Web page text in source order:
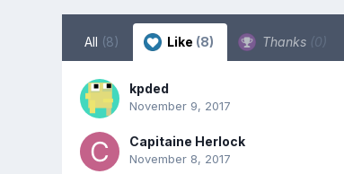
All (8) Like (8) Thanks (0)
kpded
November 9, 2017
Capitaine Herlock
November 8, 2017